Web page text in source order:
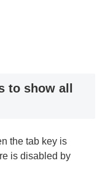
to show all
the tab key is
is disabled by